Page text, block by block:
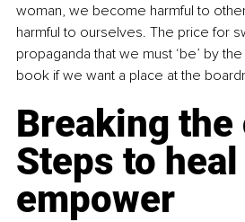
woman, we become harmful to
harmful to ourselves. The price for
propaganda that we must ‘be’ by
book if we want a place at the
Breaking the
Steps to heal
empower